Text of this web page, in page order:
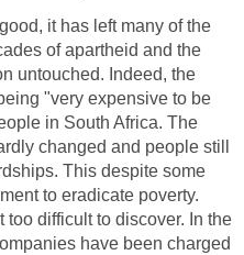
it has left many of the
of apartheid and the
untouched. Indeed, the
"very expensive to be
in South Africa. The
changed and people still
This despite some
to eradicate poverty.
too difficult to discover. In the
have been charged